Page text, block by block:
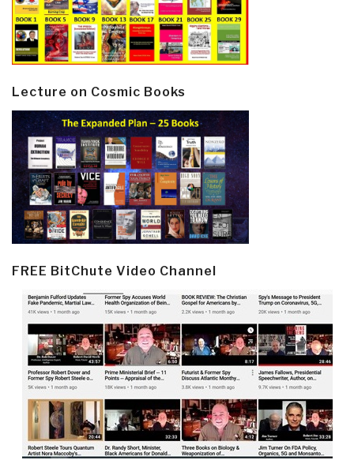
Lecture on Cosmic Books
FREE BitChute Video Channel